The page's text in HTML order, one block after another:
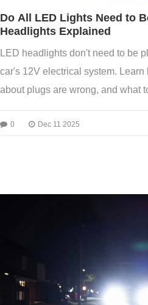
Do All LED Lights Need to
Headlights Explained
LED headlights don't need to be
car's 12V electrical system.
about plugs are wrong, and what
0 Dec 11 2025